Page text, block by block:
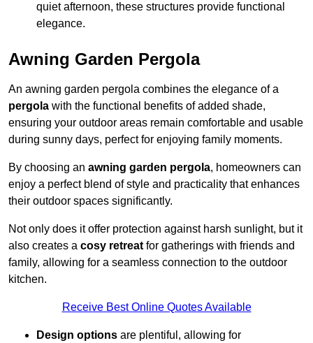
quiet afternoon, these structures provide functional
elegance.
Awning Garden Pergola
An awning garden pergola combines the elegance of a
pergola with the functional benefits of added shade,
ensuring your outdoor areas remain comfortable and usable
during sunny days, perfect for enjoying family moments.
By choosing an awning garden pergola, homeowners can
enjoy a perfect blend of style and practicality that enhances
their outdoor spaces significantly.
Not only does it offer protection against harsh sunlight, but it
also creates a cosy retreat for gatherings with friends and
family, allowing for a seamless connection to the outdoor
kitchen.
Receive Best Online Quotes Available
Design options are plentiful, allowing for